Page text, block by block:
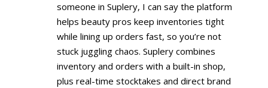
someone in Suplery, I can say the platform
helps beauty pros keep inventories tight
while lining up orders fast, so you’re not
stuck juggling chaos. Suplery combines
inventory and orders with a built-in shop,
plus real-time stocktakes and direct brand